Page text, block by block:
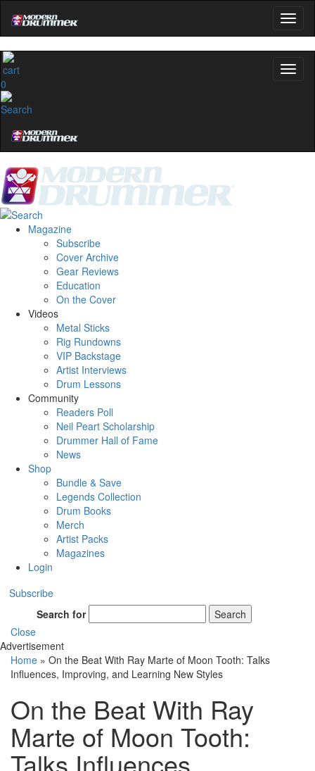
0
Magazine
Subscribe
Cover Archive
Gear Reviews
Education
On the Cover
Videos
Metal Sticks
Rig Rundowns
VIP Backstage
Artist Interviews
Drum Lessons
Community
Readers Poll
Neil Peart Scholarship
Drummer Hall of Fame
News
Shop
Bundle & Save
Legends Collection
Drum Books
Merch
Artist Packs
Magazines
Login
Subscribe
Search for
Search
Close
Advertisement
Home » On the Beat With Ray Marte of Moon Tooth: Talks
Influences, Improving, and Learning New Styles
On the Beat With Ray
Marte of Moon Tooth:
Modern Drummer.